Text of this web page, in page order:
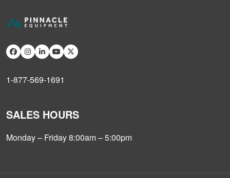
1-877-569-1691
SALES HOURS
Monday – Friday 8:00am – 5:00pm